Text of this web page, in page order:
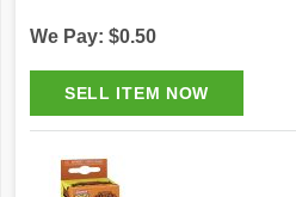
We Pay: $0.50